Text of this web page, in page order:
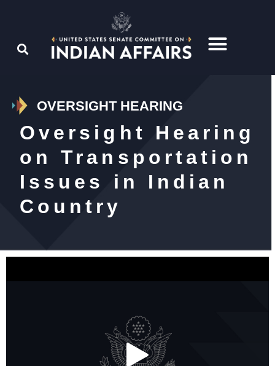
OVERSIGHT HEARING
Oversight Hearing
on Transportation
Issues in Indian
Country